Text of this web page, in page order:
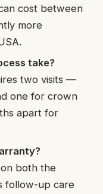
cost between
more
take?
two visits —
one for crown
apart for
both the
follow-up care